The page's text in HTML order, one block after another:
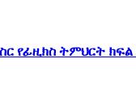
የፊዚክስ ትምህርት